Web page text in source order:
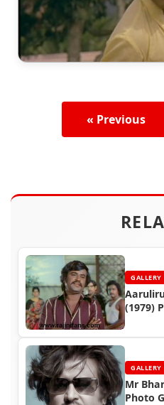
« Previous
GALLERY
(1979) Part 2 - Rajinikanth Photo
GALLERY
Mr
Photo